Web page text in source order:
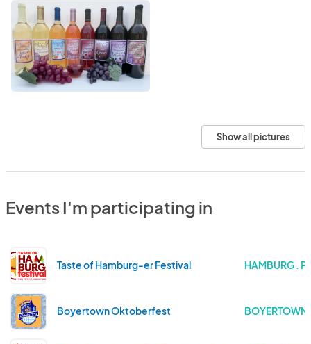
Show all pictures
Events I'm participating in
Taste of Hamburg-er Festival HAMBURG .
Boyertown Oktoberfest BOYERTOWN